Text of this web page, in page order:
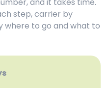
and it takes time.
step, carrier by
where to go and what to